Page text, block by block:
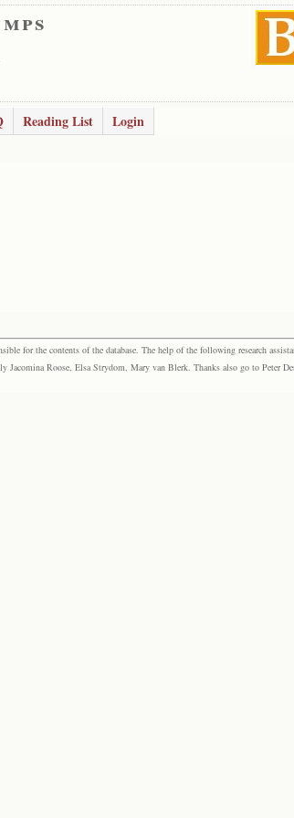
Reading List Login
for the contents of the database. The help of the following research
Roose, Elsa Strydom, Mary van Blerk. Thanks also go to Peter